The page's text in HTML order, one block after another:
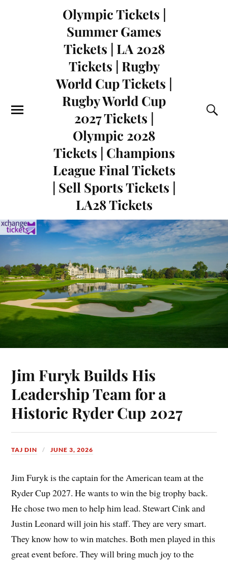
Olympic Tickets |
Summer Games
Tickets | LA 2028
Tickets | Rugby
World Cup Tickets |
Rugby World Cup
2027 Tickets |
Olympic 2028
Tickets | Champions
League Final Tickets
| Sell Sports Tickets |
LA28 Tickets
Jim Furyk Builds His
Leadership Team for a
Historic Ryder Cup 2027
TAJ DIN JUNE 3, 2026
Jim Furyk is the captain for the American team at the
Ryder Cup 2027. He wants to win the big trophy back.
He chose two men to help him lead. Stewart Cink and
Justin Leonard will join his staff. They are very smart.
They know how to win matches. Both men played in this
great event before. They will bring much joy to the